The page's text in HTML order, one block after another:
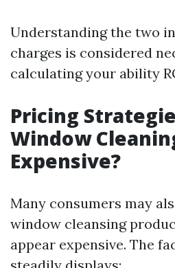
Understanding the two
charges is considered
calculating your ability
Pricing
Window
Expensive?
Many consumers may
window cleansing
appear expensive. The